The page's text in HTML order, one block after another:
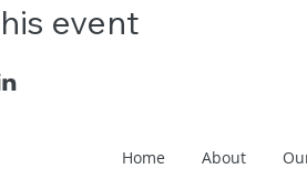
event
Home About